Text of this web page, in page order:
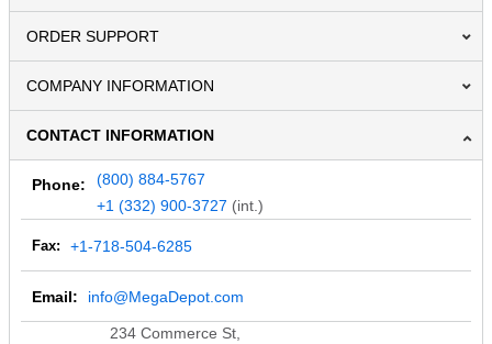
ORDER SUPPORT
COMPANY INFORMATION
CONTACT INFORMATION
Phone:
(800) 884-5767
+1 (332) 900-3727 (int.)
Fax: +1-718-504-6285
Email: info@MegaDepot.com
234 Commerce St,